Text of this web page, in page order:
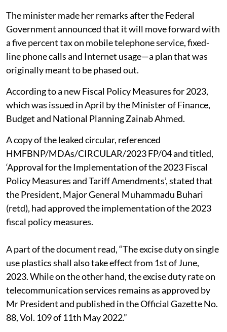
The minister made her remarks after the Federal
Government announced that it will move forward with
a five percent tax on mobile telephone service, fixed-
line phone calls and Internet usage—a plan that was
originally meant to be phased out.
According to a new Fiscal Policy Measures for 2023,
which was issued in April by the Minister of Finance,
Budget and National Planning Zainab Ahmed.
A copy of the leaked circular, referenced
HMFBNP/MDAs/CIRCULAR/2023 FP/04 and titled,
‘Approval for the Implementation of the 2023 Fiscal
Policy Measures and Tariff Amendments’, stated that
the President, Major General Muhammadu Buhari
(retd), had approved the implementation of the 2023
fiscal policy measures.
A part of the document read, “The excise duty on single
use plastics shall also take effect from 1st of June,
2023. While on the other hand, the excise duty rate on
telecommunication services remains as approved by
Mr President and published in the Official Gazette No.
88, Vol. 109 of 11th May 2022.”